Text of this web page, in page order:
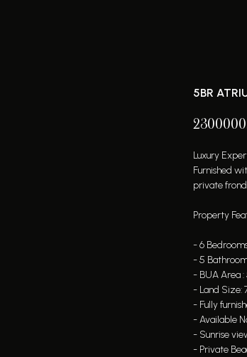
5BR
Luxury
Furnished
private
Property
- 6
- 5
- BUA Area
- Land Size:
- Fully
- Available
- Sunrise
- Private